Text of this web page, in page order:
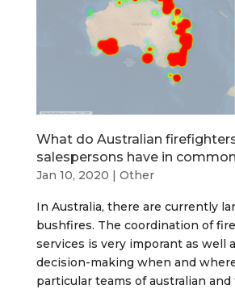
What do Australian
salespersons have in
Jan 10, 2020 | Other
In Australia, there are currently
bushfires. The coordination of
services is very imporant as well
decision-making when and
particular teams of australian and